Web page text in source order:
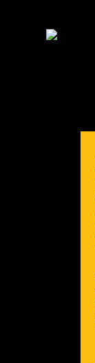
Skip to content